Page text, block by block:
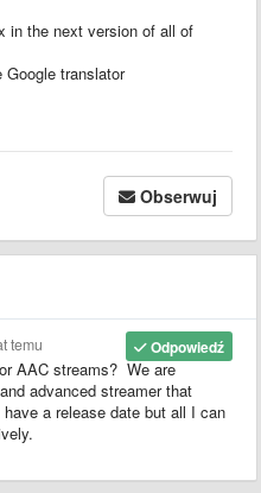
in the next version of all of
translator
Obserwuj
Odpowiedź
temu
AAC streams? We are
advanced streamer that
a release date but all I can